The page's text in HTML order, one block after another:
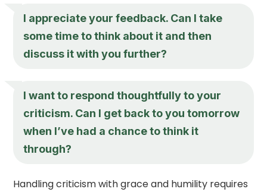
I appreciate your feedback. Can I take
some time to think about it and then
discuss it with you further?
I want to respond thoughtfully to your
criticism. Can I get back to you tomorrow
when I’ve had a chance to think it
through?
Handling criticism with grace and humility requires